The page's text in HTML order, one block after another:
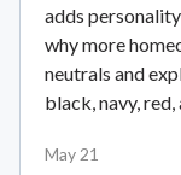
adds
why more
neutrals and
black, navy, red,
May 21